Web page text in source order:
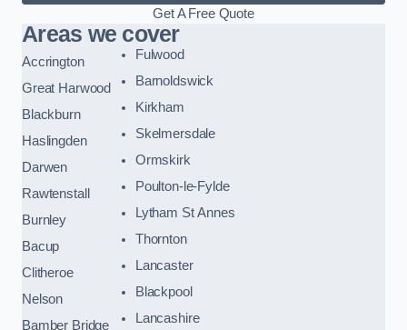
Get A Free Quote
Areas we cover
Accrington
Great Harwood
Blackburn
Haslingden
Darwen
Rawtenstall
Burnley
Bacup
Clitheroe
Nelson
Bamber Bridge
Fulwood
Barnoldswick
Kirkham
Skelmersdale
Ormskirk
Poulton-le-Fylde
Lytham St Annes
Thornton
Lancaster
Blackpool
Lancashire